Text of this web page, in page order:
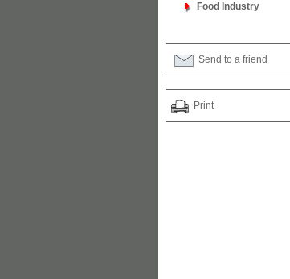
Food Industry
Send to a friend
Print